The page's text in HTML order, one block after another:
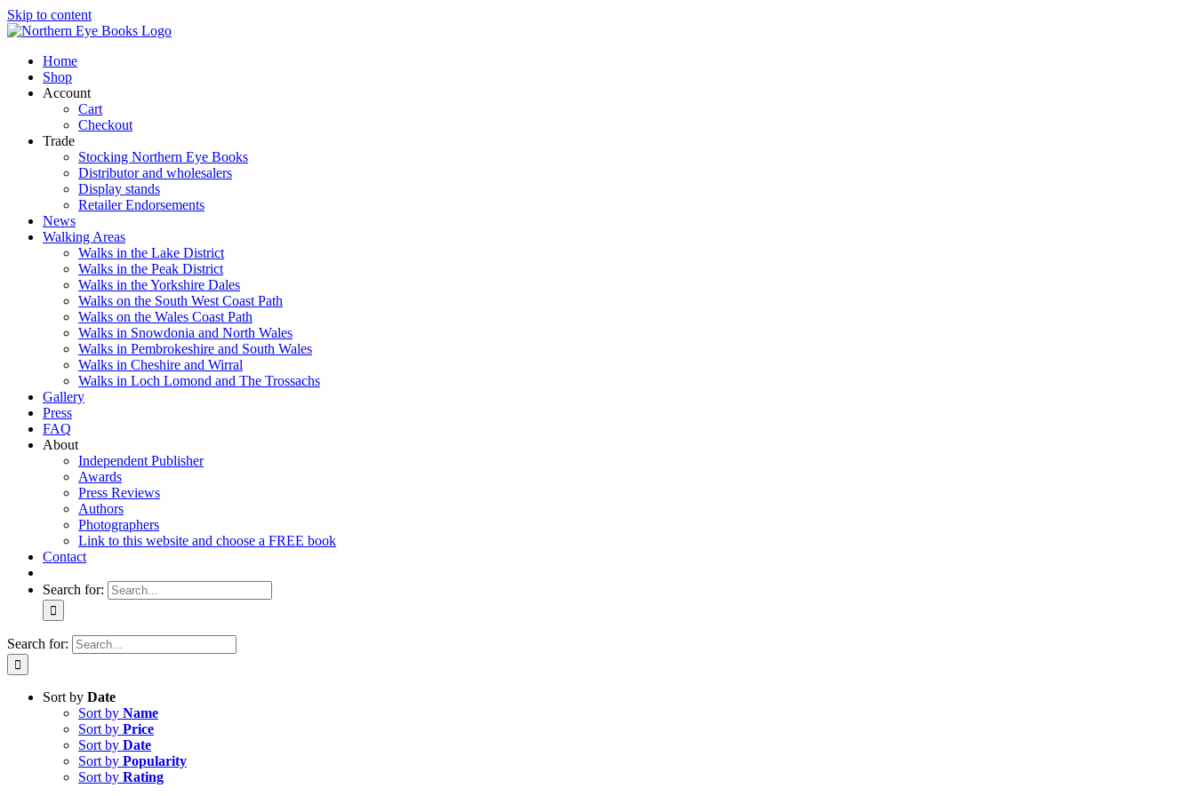
Skip to content
Home
Shop
Account
Cart
Checkout
Trade
Stocking Northern Eye Books
Distributor and wholesalers
Display stands
Retailer Endorsements
News
Walking Areas
Walks in the Lake District
Walks in the Peak District
Walks in the Yorkshire Dales
Walks on the South West Coast Path
Walks on the Wales Coast Path
Walks in Snowdonia and North Wales
Walks in Pembrokeshire and South Wales
Walks in Cheshire and Wirral
Walks in Loch Lomond and The Trossachs
Gallery
Press
FAQ
About
Independent Publisher
Awards
Press Reviews
Authors
Photographers
Link to this website and choose a FREE book
Contact
Search for:
Search for:
Sort by Date
Sort by Name
Sort by Price
Sort by Date
Sort by Popularity
Sort by Rating